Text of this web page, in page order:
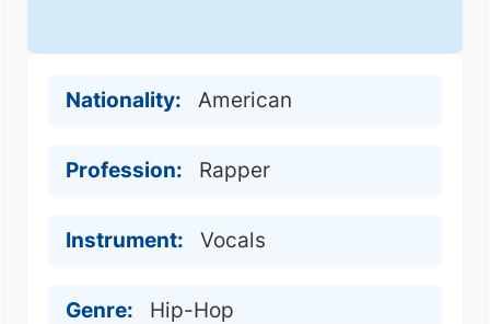
Nationality: American
Profession: Rapper
Instrument: Vocals
Genre: Hip-Hop